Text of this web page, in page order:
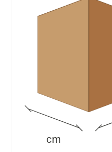
cm